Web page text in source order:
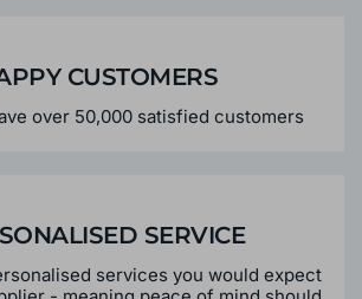
CUSTOMERS
SERVICE